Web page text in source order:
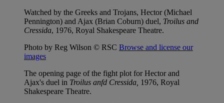
Watched by the Greeks and Trojans, Hector (Michael
Pennington) and Ajax (Brian Coburn) duel, Troilus and
Cressida, 1976, Royal Shakespeare Theatre.
Photo by Reg Wilson © RSC Browse and license our
images
The opening page of the fight plot for Hector and
Ajax's duel in Troilus anfd Cressida, 1976, Royal
Shakespeare Theatre.